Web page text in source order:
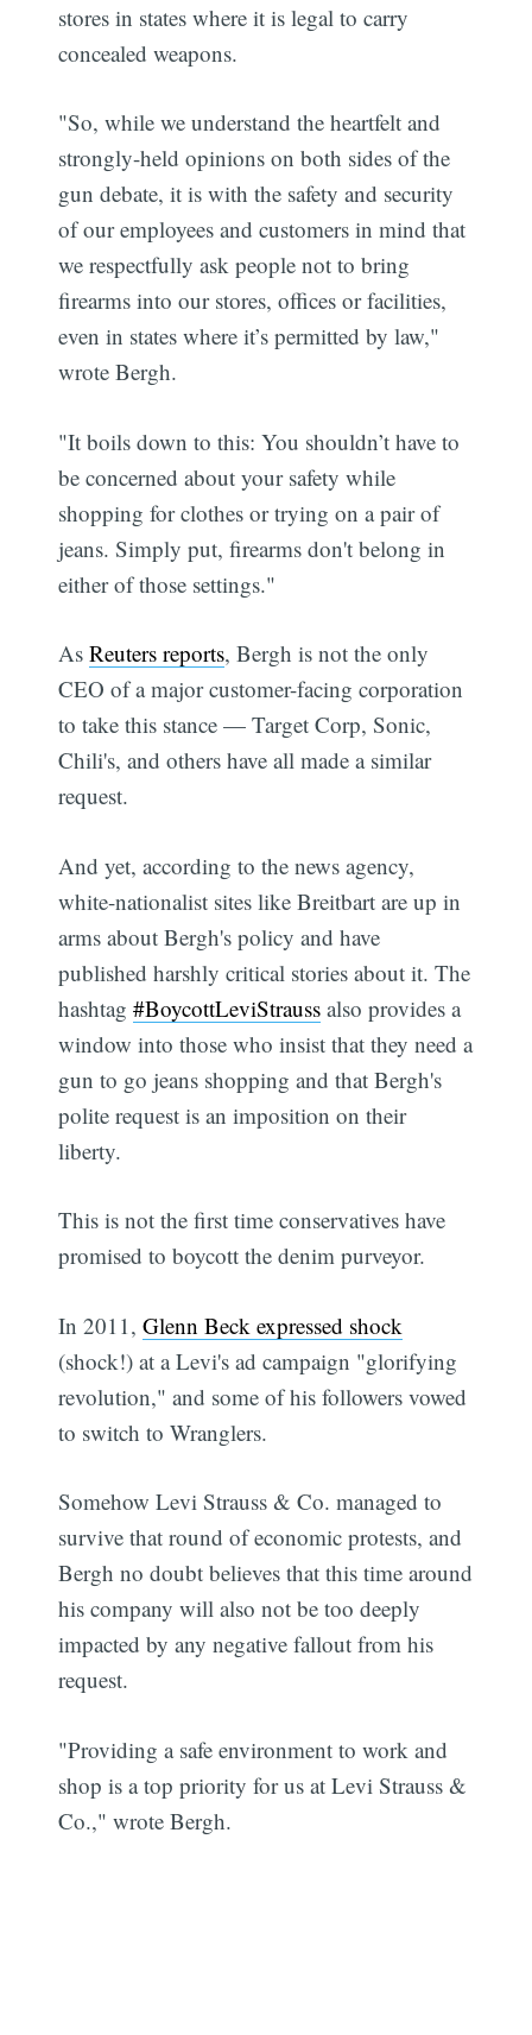
stores in states where it is legal to carry
concealed weapons.
"So, while we understand the heartfelt and
strongly-held opinions on both sides of the
gun debate, it is with the safety and security
of our employees and customers in mind that
we respectfully ask people not to bring
firearms into our stores, offices or facilities,
even in states where it’s permitted by law,"
wrote Bergh.
"It boils down to this: You shouldn’t have to
be concerned about your safety while
shopping for clothes or trying on a pair of
jeans. Simply put, firearms don't belong in
either of those settings."
AsReuters reports, Bergh is not the only
CEO of a major customer-facing corporation
to take this stance — Target Corp, Sonic,
Chili's, and others have all made a similar
request.
And yet, according to the news agency,
white-nationalist sites like Breitbart are up in
arms about Bergh's policy and have
published harshly critical stories about it. The
hashtag#BoycottLeviStrauss also provides a
window into those who insist that they need a
gun to go jeans shopping and that Bergh's
polite request is an imposition on their
liberty.
This is not the first time conservatives have
promised to boycott the denim purveyor.
In 2011,Glenn Beck expressed shock
(shock!) at a Levi's ad campaign "glorifying
revolution," and some of his followers vowed
to switch to Wranglers.
Somehow Levi Strauss & Co. managed to
survive that round of economic protests, and
Bergh no doubt believes that this time around
his company will also not be too deeply
impacted by any negative fallout from his
request.
"Providing a safe environment to work and
shop is a top priority for us at Levi Strauss &
Co.," wrote Bergh.